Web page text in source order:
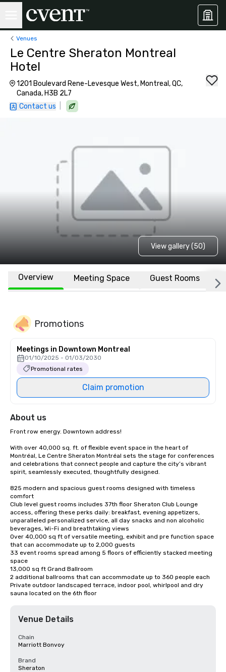
Venues
Le Centre Sheraton Montreal
Hotel
1201 Boulevard Rene-Levesque West, Montreal, QC,
Canada, H3B 2L7
Contact us
View gallery (50)
Overview Meeting Space Guest Rooms
Promotions
Meetings in Downtown Montreal
01/10/2025 - 01/03/2030
Promotional rates
Claim promotion
About us
Front row energy. Downtown address!
With over 40,000 sq. ft. of flexible event space in the heart of
Montréal, Le Centre Sheraton Montréal sets the stage for conferences
and celebrations that connect people and capture the city’s vibrant
spirit, seamlessly executed, thoughtfully designed.
825 modern and spacious guest rooms designed with timeless
comfort
Club level guest rooms includes 37th floor Sheraton Club Lounge
access, offering these perks daily: breakfast, evening appetizers,
unparalleled personalized service, all day snacks and non alcoholic
beverages, Wi-Fi and breathtaking views
Over 40,000 sq ft of versatile meeting, exhibit and pre function space
that can accommodate up to 2,000 guests
33 event rooms spread among 5 floors of efficiently stacked meeting
space
13,000 sq ft Grand Ballroom
2 additional ballrooms that can accommodate up to 360 people each
Private outdoor landscaped terrace, indoor pool, whirlpool and dry
sauna located on the 6th floor
Venue Details
Chain
Marriott Bonvoy
Brand
Sheraton